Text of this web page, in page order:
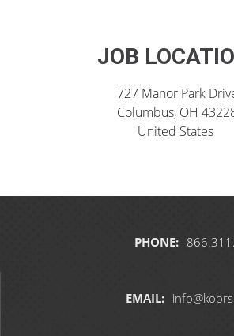
JOB
727 Manor Park
Columbus, OH
United States
PHONE:
EMAIL: